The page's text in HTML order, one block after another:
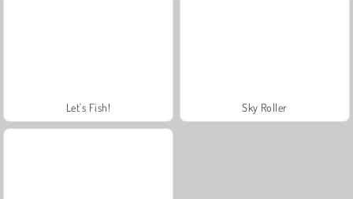
Let's Fish! Sky Roller